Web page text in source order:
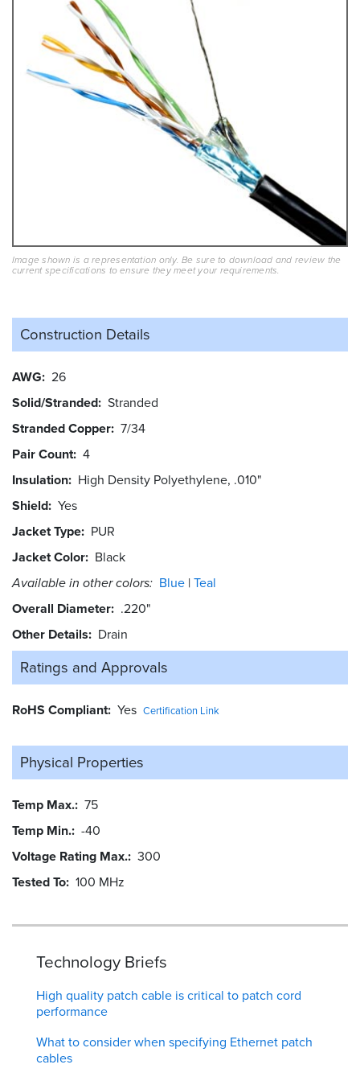
Image shown is a representation only. Be sure to download and review the
current specifications to ensure they meet your requirements.
Construction Details
AWG 26
Solid/Stranded Stranded
Stranded Copper 7/34
Pair Count 4
Insulation High Density Polyethylene, .010"
Shield Yes
Jacket Type PUR
Jacket Color Black
Available in other colors: Blue Teal
Overall Diameter .220"
Other Details
Drain
Ratings and Approvals
RoHS Compliant Yes Certification Link
Physical Properties
Temp Max. 75
Temp Min. -40
Voltage Rating Max. 300
Tested To 100 MHz
Technology Briefs
High quality patch cable is critical to patch cord
performance
What to consider when specifying Ethernet patch
cables